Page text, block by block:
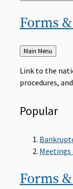
Forms &
Back
Main Menu
Link to the
procedures,
Popular
Forms &